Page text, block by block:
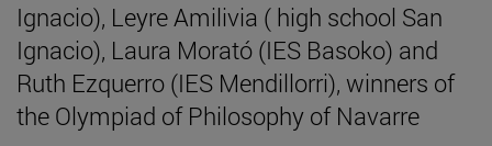
Ignacio), Leyre Amilivia ( high school San
Ignacio), Laura Morató (IES Basoko) and
Ruth Ezquerro (IES Mendillorri), winners of
the Olympiad of Philosophy of Navarre